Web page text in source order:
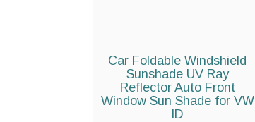
Car Foldable Windshield
Sunshade UV Ray
Reflector Auto Front
Window Sun Shade for VW
ID